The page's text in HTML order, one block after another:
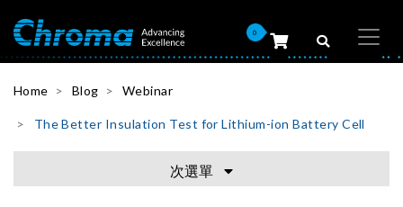
0
Home Blog Webinar
The Better Insulation Test for Lithium-ion Battery Cell
次選單